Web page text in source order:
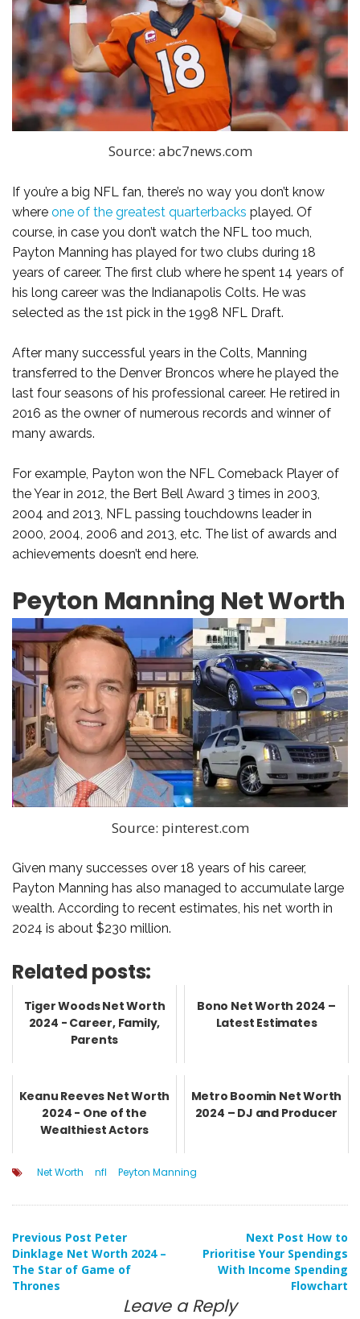
Source: abc7news.com
If you’re a big NFL fan, there’s no way you don’t know
where one of the greatest quarterbacks played. Of
course, in case you don’t watch the NFL too much,
Payton Manning has played for two clubs during 18
years of career. The first club where he spent 14 years of
his long career was the Indianapolis Colts. He was
selected as the 1st pick in the 1998 NFL Draft.
After many successful years in the Colts, Manning
transferred to the Denver Broncos where he played the
last four seasons of his professional career. He retired in
2016 as the owner of numerous records and winner of
many awards.
For example, Payton won the NFL Comeback Player of
the Year in 2012, the Bert Bell Award 3 times in 2003,
2004 and 2013, NFL passing touchdowns leader in
2000, 2004, 2006 and 2013, etc. The list of awards and
achievements doesn’t end here.
Peyton Manning Net Worth
Source: pinterest.com
Given many successes over 18 years of his career,
Payton Manning has also managed to accumulate large
wealth. According to recent estimates, his net worth in
2024 is about $230 million.
Related posts:
Tiger Woods Net Worth
2024 - Career, Family,
Parents
Bono Net Worth 2024 –
Latest Estimates
Keanu Reeves Net Worth
2024 - One of the
Wealthiest Actors
Metro Boomin Net Worth
2024 – DJ and Producer
Net Worth nfl Peyton Manning
Post
navigation
Previous Post Peter
Dinklage Net Worth 2024 –
The Star of Game of
Thrones
Next Post How to
Prioritise Your Spendings
With Income Spending
Flowchart
Leave a Reply